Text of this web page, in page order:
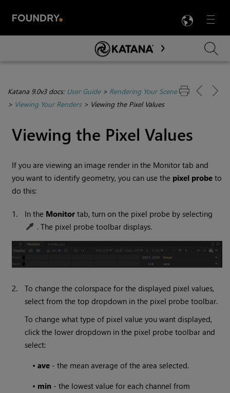
Menu

Skip To Main Content
Katana 9.0v3 docs: User Guide> Rendering Your Scene
> Viewing Your Renders> Viewing the Pixel Values
Viewing the Pixel Values
If you are viewing an image render in the Monitor tab and
you want to identify geometry, you can use the pixel probe to
do this:
1. In the Monitor tab, turn on the pixel probe by selecting
. The pixel probe toolbar displays.
2.
To change the colorspace for the displayed pixel values,
select from the top dropdown in the pixel probe toolbar.
To change what type of pixel value you want displayed,
click the lower dropdown in the pixel probe toolbar and
select:
•ave - the mean average of the area selected.
• min - the lowest value for each channel from